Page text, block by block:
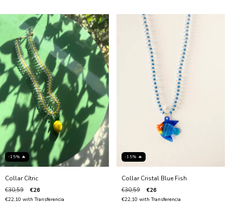
-15% 🔥
Collar Cítric
€30,59 €26
€22,10 with Transferencia
-15% 🔥
Collar Cristal Blue Fish
€30,59 €26
€22,10 with Transferencia